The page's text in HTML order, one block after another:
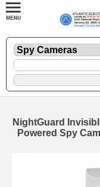
NightGuard
Powered Spy